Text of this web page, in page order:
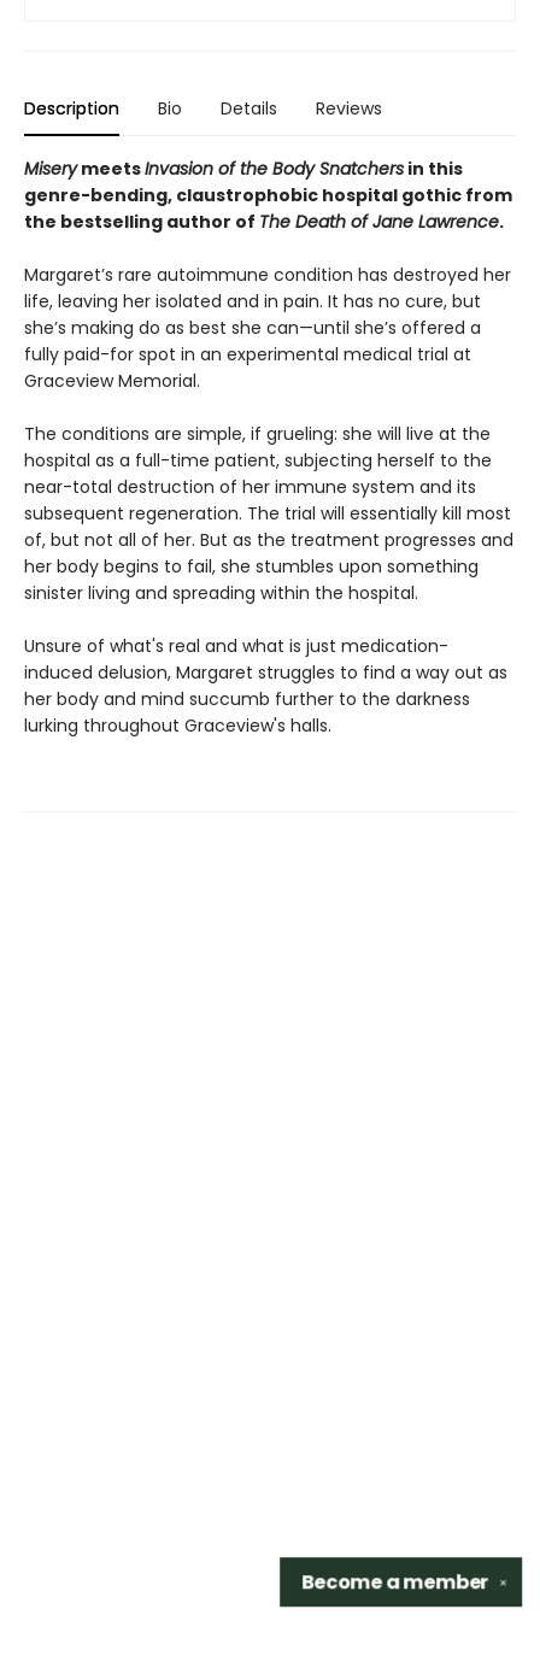
Description Bio Details Reviews
MiserymeetsInvasion of the Body Snatchers in this
genre-bending, claustrophobic hospital gothic from
the bestselling author of The Death of Jane Lawrence.
Margaret’s rare autoimmune condition has destroyed her
life, leaving her isolated and in pain. It has no cure, but
she’s making do as best she can—until she’s offered a
fully paid-for spot in an experimental medical trial at
Graceview Memorial.
The conditions are simple, if grueling: she will live at the
hospital as a full-time patient, subjecting herself to the
near-total destruction of her immune system and its
subsequent regeneration. The trial will essentially kill most
of, but not all of her. But as the treatment progresses and
her body begins to fail, she stumbles upon something
sinister living and spreading within the hospital.
Unsure of what's real and what is just medication-
induced delusion, Margaret struggles to find a way out as
her body and mind succumb further to the darkness
lurking throughout Graceview's halls.
✕
Become amember